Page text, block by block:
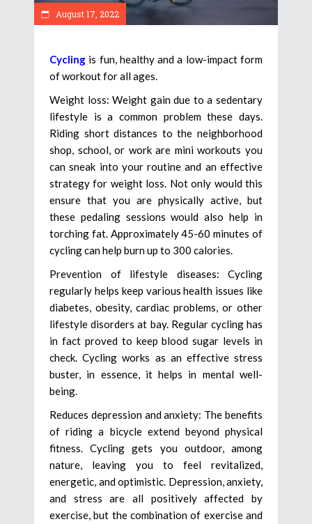
August 17, 2022
Cycling is fun, healthy and a low-impact form
of workout for all ages.
Weight loss: Weight gain due to a sedentary
lifestyle is a common problem these days.
Riding short distances to the neighborhood
shop, school, or work are mini workouts you
can sneak into your routine and an effective
strategy for weight loss. Not only would this
ensure that you are physically active, but
these pedaling sessions would also help in
torching fat. Approximately 45-60 minutes of
cycling can help burn up to 300 calories.
Prevention of lifestyle diseases: Cycling
regularly helps keep various health issues like
diabetes, obesity, cardiac problems, or other
lifestyle disorders at bay. Regular cycling has
in fact proved to keep blood sugar levels in
check. Cycling works as an effective stress
buster, in essence, it helps in mental well-
being.
Reduces depression and anxiety: The benefits
of riding a bicycle extend beyond physical
fitness. Cycling gets you outdoor, among
nature, leaving you to feel revitalized,
energetic, and optimistic. Depression, anxiety,
and stress are all positively affected by
exercise, but the combination of exercise and